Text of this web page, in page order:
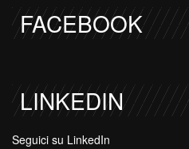
FACEBOOK
LINKEDIN
Seguici su LinkedIn